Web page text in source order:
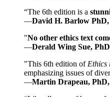
“The 6th edition is a
—David H. Barlow PhD,
"No other ethics text
—Derald Wing Sue,
"This 6th edition of Ethics
emphasizing issues of
—Martin Drapeau, PhD,